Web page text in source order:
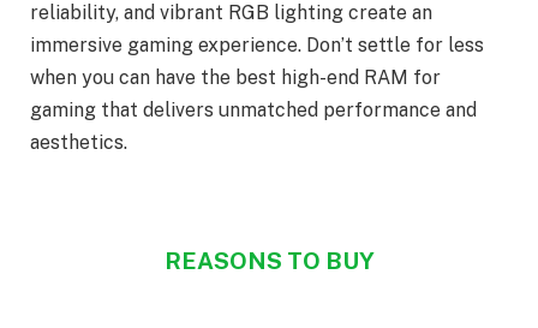
reliability, and vibrant RGB lighting create an
immersive gaming experience. Don’t settle for less
when you can have the best high-end RAM for
gaming that delivers unmatched performance and
aesthetics.
REASONS TO BUY